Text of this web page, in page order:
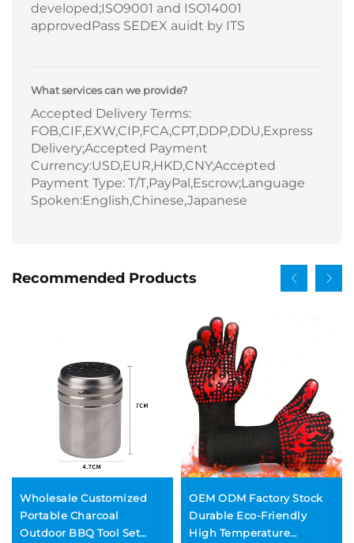
developed;ISO9001 and ISO14001
approvedPass SEDEX auidt by ITS
What services can we provide?
Accepted Delivery Terms:
FOB,CIF,EXW,CIP,FCA,CPT,DDP,DDU,Express
Delivery;Accepted Payment
Currency:USD,EUR,HKD,CNY;Accepted
Payment Type: T/T,PayPal,Escrow;Language
Spoken:English,Chinese,Japanese
Recommended Products
Wholesale Customized
Portable Charcoal
Outdoor BBQ Tool Set
OEM ODM Factory Stock
Durable Eco-Friendly
High Temperature